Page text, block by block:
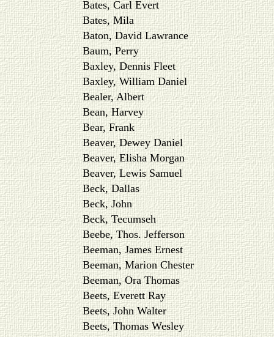
Bates, Carl Evert
Bates, Mila
Baton, David Lawrance
Baum, Perry
Baxley, Dennis Fleet
Baxley, William Daniel
Bealer, Albert
Bean, Harvey
Bear, Frank
Beaver, Dewey Daniel
Beaver, Elisha Morgan
Beaver, Lewis Samuel
Beck, Dallas
Beck, John
Beck, Tecumseh
Beebe, Thos. Jefferson
Beeman, James Ernest
Beeman, Marion Chester
Beeman, Ora Thomas
Beets, Everett Ray
Beets, John Walter
Beets, Thomas Wesley